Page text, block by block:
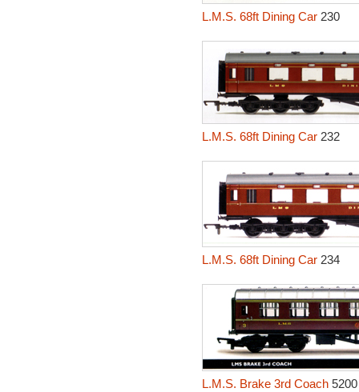
L.M.S. 68ft Dining Car230
L.M.S. 68ft Dining Car232
L.M.S. 68ft Dining Car234
L.M.S. Brake 3rd Coach5200